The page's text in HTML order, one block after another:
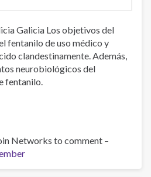
Galicia Los objetivos del
fentanilo de uso médico y
clandestinamente. Además,
neurobiológicos del
fentanilo.
Networks to comment –